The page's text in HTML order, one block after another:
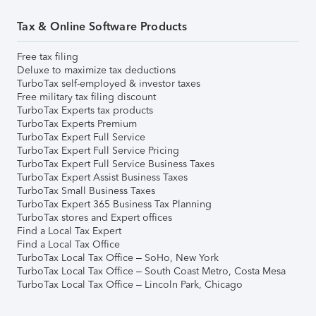
Tax & Online Software Products
Free tax filing
Deluxe to maximize tax deductions
TurboTax self-employed & investor taxes
Free military tax filing discount
TurboTax Experts tax products
TurboTax Experts Premium
TurboTax Expert Full Service
TurboTax Expert Full Service Pricing
TurboTax Expert Full Service Business Taxes
TurboTax Expert Assist Business Taxes
TurboTax Small Business Taxes
TurboTax Expert 365 Business Tax Planning
TurboTax stores and Expert offices
Find a Local Tax Expert
Find a Local Tax Office
TurboTax Local Tax Office – SoHo, New York
TurboTax Local Tax Office – South Coast Metro, Costa Mesa
TurboTax Local Tax Office – Lincoln Park, Chicago